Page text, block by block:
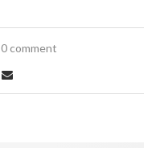
0 comment